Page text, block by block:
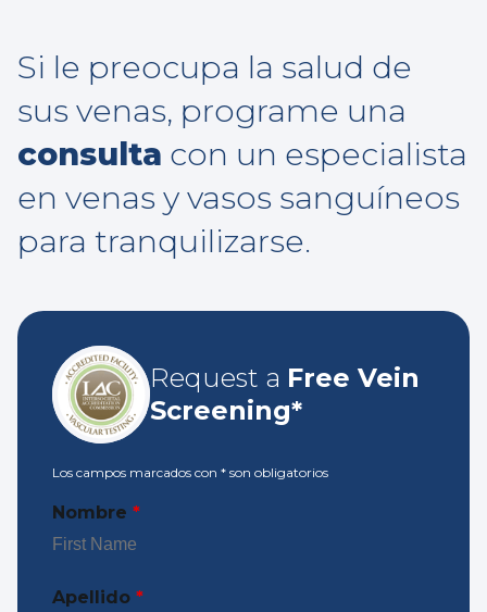
Si le preocupa la salud de
sus venas, programe una
consulta con un especialista
en venas y vasos sanguíneos
para tranquilizarse.
Request a Free Vein
Screening*
Los campos marcados con * son obligatorios
Nombre *
Apellido *